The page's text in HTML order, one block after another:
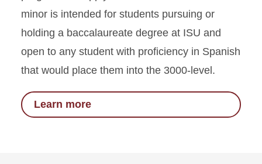
minor is intended for students pursuing or
holding a baccalaureate degree at ISU and
open to any student with proficiency in Spanish
that would place them into the 3000-level.
Learn more